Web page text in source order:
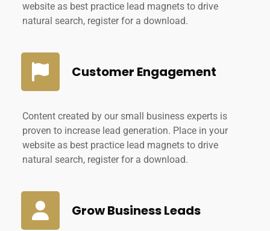
website as best practice lead magnets to drive
natural search, register for a download.
Customer Engagement
Content created by our small business experts is
proven to increase lead generation. Place in your
website as best practice lead magnets to drive
natural search, register for a download.
Grow Business Leads